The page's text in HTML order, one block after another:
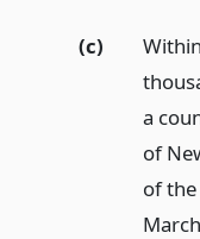
(c)
a
of
of